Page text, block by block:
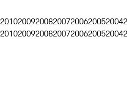
2010200920082007200620052004
2010200920082007200620052004